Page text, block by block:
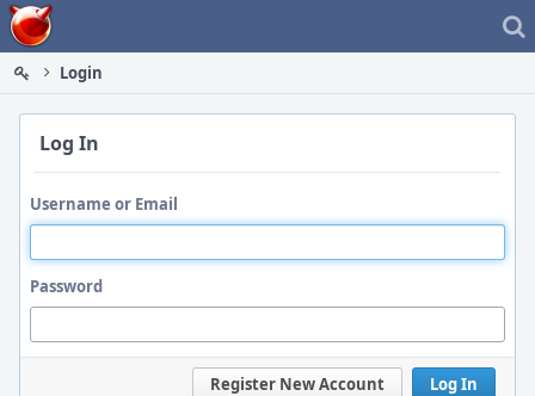
Home
Login
Log In
Username or Email
Password
Log In
Register New Account